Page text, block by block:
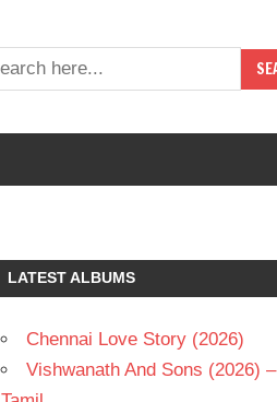
LATEST ALBUMS
Chennai Love Story (2026)
Vishwanath And Sons (2026) –